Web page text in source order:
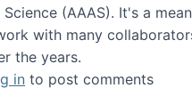
(AAAS). It's a
with many
the years.
I've been named a AAAS
in to post comments